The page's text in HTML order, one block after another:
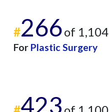
#266of 1,104
For Plastic Surgery
423